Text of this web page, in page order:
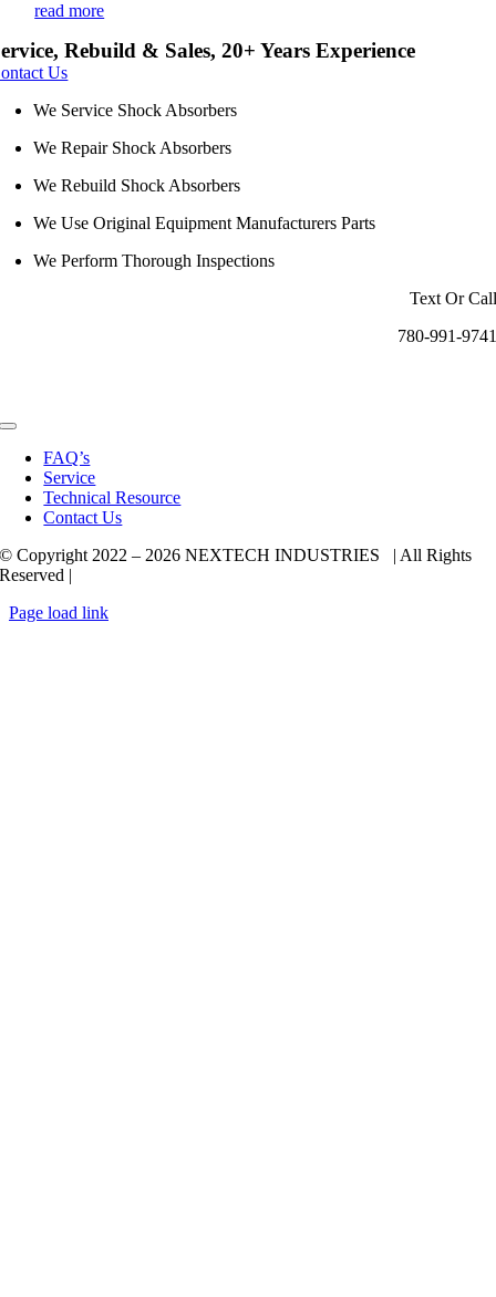
read more
Rebuild & Sales, 20+ Years Experience
Us
We Service Shock Absorbers
We Repair Shock Absorbers
We Rebuild Shock Absorbers
We Use Original Equipment Manufacturers Parts
We Perform Thorough Inspections
Text Or Call
780-991-9741
Toggle
Navigation
FAQ’s
Service
Technical Resource
Contact Us
© Copyright 2022 – 2026 NEXTECH INDUSTRIES | All Rights
Reserved |
Page load link